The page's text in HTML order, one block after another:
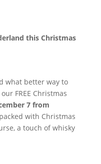
this Christmas
what better way to
FREE Christmas
7 from
with Christmas
a touch of whisky